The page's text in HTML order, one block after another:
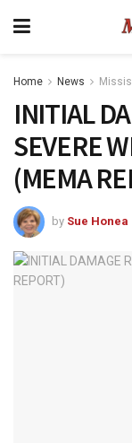
Home News
INITIAL
SEVERE
(MEMA
by Sue Honea